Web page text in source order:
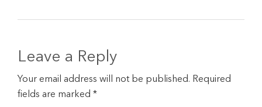
Leave a Reply
Your email address will not be published. Required
fields are marked *